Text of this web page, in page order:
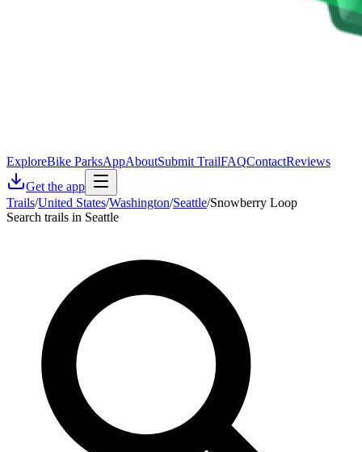
ExploreBike ParksAppAboutSubmit TrailFAQContactReviews
Get the app
Trails/United States/Washington/Seattle/Snowberry Loop
Search trails in Seattle